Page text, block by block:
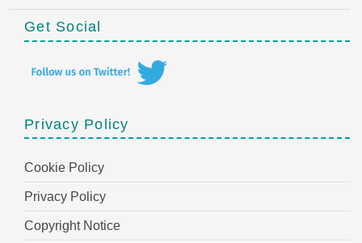
Get Social
Privacy Policy
Cookie Policy
Privacy Policy
Copyright Notice